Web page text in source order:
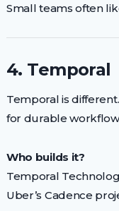
Small teams often
4. Temporal
Temporal is
for durable
Who builds it?
Temporal
Uber’s Cadence